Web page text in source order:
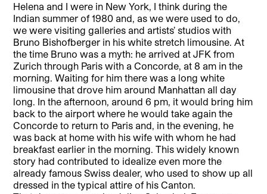
Helena and I were in New York, I think during the
Indian summer of 1980 and, as we were used to do,
we were visiting galleries and artists’ studios with
Bruno Bishofberger in his white stretch limousine. At
the time Bruno was a myth: he arrived at JFK from
Zurich through Paris with a Concorde, at 8 am in the
morning. Waiting for him there was a long white
limousine that drove him around Manhattan all day
long. In the afternoon, around 6 pm, it would bring him
back to the airport where he would take again the
Concorde to return to Paris and, in the evening, he
was back at home with his wife with whom he had
breakfast earlier in the morning. This widely known
story had contributed to idealize even more the
already famous Swiss dealer, who used to show up all
dressed in the typical attire of his Canton.